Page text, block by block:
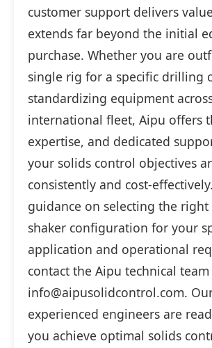
customer support delivers
extends far beyond the initial
purchase. Whether you are
single rig for a specific drilling
standardizing equipment
international fleet, Aipu offers
expertise, and dedicated
your solids control objectives
consistently and cost-
guidance on selecting the right
shaker configuration for your
application and operational
contact the Aipu technical
info@aipusolidcontrol.com.
experienced engineers are
you achieve optimal solids